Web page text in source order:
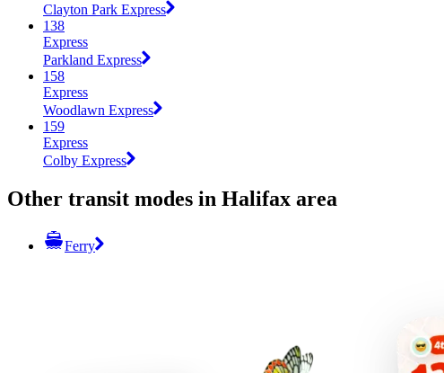
Clayton Park Express
138
Express
Parkland Express
158
Express
Woodlawn Express
159
Express
Colby Express
Other transit modes in Halifax area
Ferry